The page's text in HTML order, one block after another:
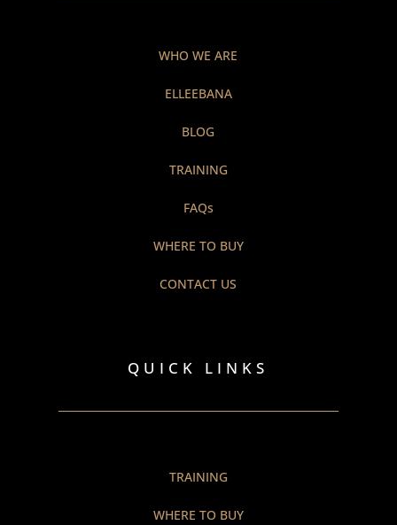
WHO WE ARE
ELLEEBANA
BLOG
TRAINING
FAQs
WHERE TO BUY
CONTACT US
QUICK LINKS
TRAINING
WHERE TO BUY